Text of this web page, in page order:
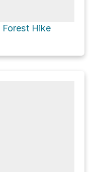
Forest Hike